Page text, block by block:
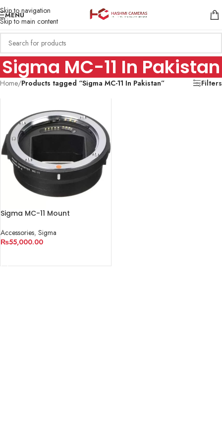
Skip to navigation
Skip to main content
MENU
Sigma MC-11 In Pakistan
Home/Products tagged “Sigma MC-11 In Pakistan” Filters
Sigma MC-11 Mount
Accessories, Sigma
₨55,000.00